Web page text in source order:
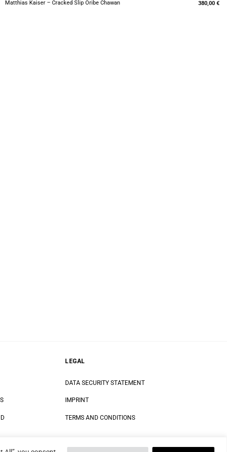
Matthias Kaiser – Cracked Slip Oribe Chawan 380,00€
LEGAL
DATA SECURITY STATEMENT
IMPRINT
TERMS AND CONDITIONS